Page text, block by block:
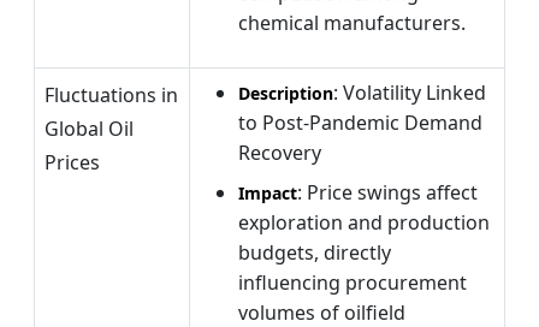
chemical manufacturers.
Fluctuations in
Global Oil
Prices
Description: Volatility Linked
to Post-Pandemic Demand
Recovery
Impact: Price swings affect
exploration and production
budgets, directly
influencing procurement
volumes of oilfield